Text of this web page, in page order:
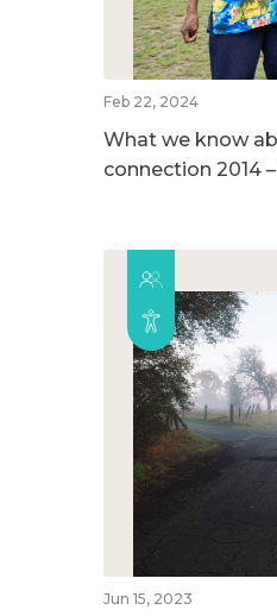
Feb 22, 2024
What we know
connection 2014
Jun 15, 2023